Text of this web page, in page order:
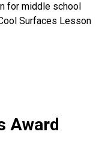
for middle school
Surfaces Lesson
Award